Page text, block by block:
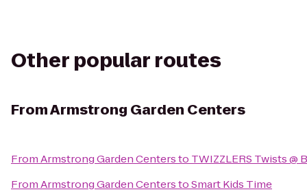
Other popular routes
FromArmstrong Garden Centers
FromArmstrong Garden Centersto TWIZZLERS Twists @
FromArmstrong Garden CenterstoSmart Kids Time